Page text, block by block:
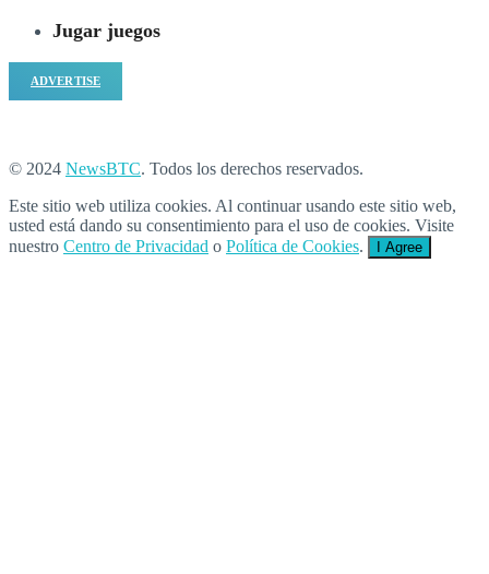
Jugar juegos
ADVERTISE
© 2024 NewsBTC. Todos los derechos reservados.
Este sitio web utiliza cookies. Al continuar usando este sitio web,
usted está dando su consentimiento para el uso de cookies. Visite
nuestro Centro de Privacidad o Política de Cookies. I Agree